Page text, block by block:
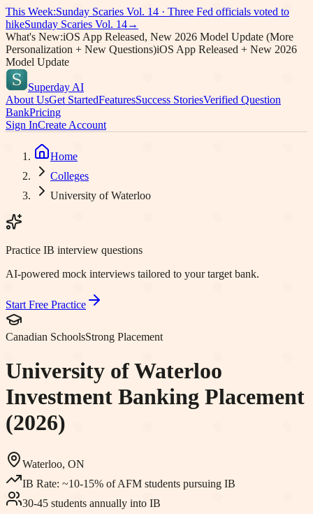
This Week:Sunday Scaries Vol. 14 · Three Fed officials voted to
hikeSunday Scaries Vol. 14→
What's New:iOS App Released, New 2026 Model Update (More
Personalization + New Questions)iOS App Released + New 2026
Model Update
Superday AI
About UsGet StartedFeaturesSuccess StoriesVerified Question
BankPricing
Sign InCreate Account
Home
Colleges
University of Waterloo
Practice IB interview questions
AI-powered mock interviews tailored to your target bank.
Start Free Practice
Canadian SchoolsStrong Placement
University of Waterloo
Investment Banking Placement
(2026)
Waterloo, ON
IB Rate: ~10-15% of AFM students pursuing IB
30-45 students annually into IB